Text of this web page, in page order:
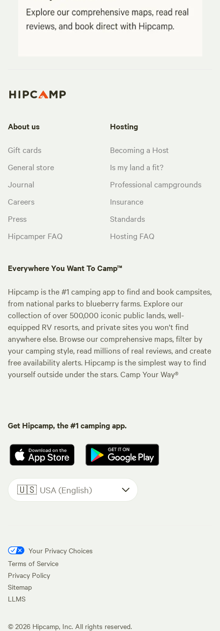
About us
Gift cards
General store
Journal
Careers
Press
Hipcamper FAQ
Hosting
Becoming a Host
Is my land a fit?
Professional campgrounds
Insurance
Standards
Hosting FAQ
Everywhere You Want To Camp™
Hipcamp is the #1 camping app to find and book campsites,
from national parks to blueberry farms. Explore our
collection of over 500,000 iconic public lands, well-
equipped RV resorts, and private sites you won't find
anywhere else. Browse our comprehensive maps, filter by
your camping style, read millions of real reviews, and create
free availability alerts. Hipcamp is the simplest way to find
yourself outside under the stars. Camp Your Way®
Get Hipcamp, the #1 camping app.
🇺🇸 USA (English)
Your Privacy Choices
Terms of Service
Privacy Policy
Sitemap
LLMS
© 2026 Hipcamp, Inc. All rights reserved.